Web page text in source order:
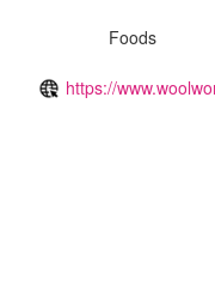
Foods
https://